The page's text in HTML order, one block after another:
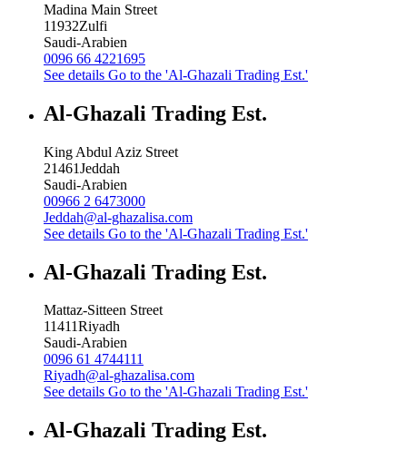
Madina Main Street
11932Zulfi
Saudi-Arabien
0096 66 4221695
See details Go to the 'Al-Ghazali Trading Est.'
Al-Ghazali Trading Est.
King Abdul Aziz Street
21461Jeddah
Saudi-Arabien
00966 2 6473000
Jeddah@al-ghazalisa.com
See details Go to the 'Al-Ghazali Trading Est.'
Al-Ghazali Trading Est.
Mattaz-Sitteen Street
11411Riyadh
Saudi-Arabien
0096 61 4744111
Riyadh@al-ghazalisa.com
See details Go to the 'Al-Ghazali Trading Est.'
Al-Ghazali Trading Est.